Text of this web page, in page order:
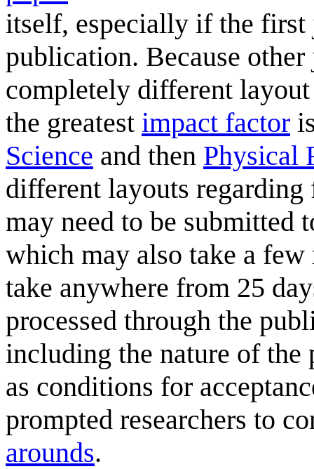
itself, especially if the first
publication. Because
completely different
the greatest impact factor
Science and then Physical
different layouts regarding
may need to be submitted
which may also take a few
take anywhere from 25
processed through the
including the nature of the
as conditions for
prompted researchers to
arounds.